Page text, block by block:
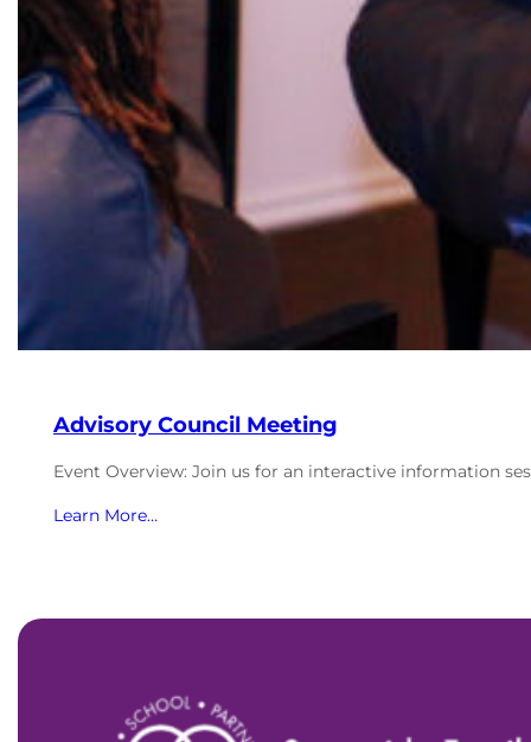
Advisory Council Meeting
Event Overview: Join us for an interactive information
Learn More…